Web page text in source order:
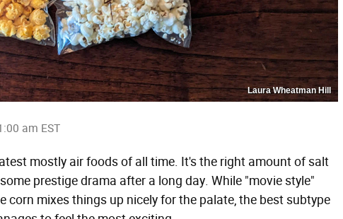
Laura Wheatman Hill
am EST
mostly air foods of all time. It's the right amount of salt
prestige drama after a long day. While "movie style"
corn mixes things up nicely for the palate, the best subtype